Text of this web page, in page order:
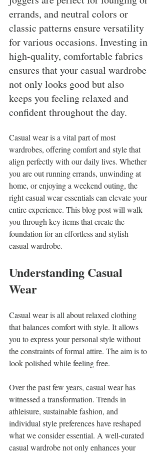
errands, and neutral colors or
classic patterns ensure versatility
for various occasions. Investing in
high-quality, comfortable fabrics
ensures that your casual wardrobe
not only looks good but also
keeps you feeling relaxed and
confident throughout the day.
Casual wear is a vital part of most
wardrobes, offering comfort and style that
align perfectly with our daily lives. Whether
you are out running errands, unwinding at
home, or enjoying a weekend outing, the
right casual wear essentials can elevate your
entire experience. This blog post will walk
you through key items that create the
foundation for an effortless and stylish
casual wardrobe.
Understanding Casual
Wear
Casual wear is all about relaxed clothing
that balances comfort with style. It allows
you to express your personal style without
the constraints of formal attire. The aim is to
look polished while feeling free.
Over the past few years, casual wear has
witnessed a transformation. Trends in
athleisure, sustainable fashion, and
individual style preferences have reshaped
what we consider essential. A well-curated
casual wardrobe not only enhances your